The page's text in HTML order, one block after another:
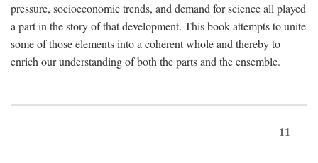
pressure, socioeconomic trends, and demand for science all played
a part in the story of that development. This book attempts to unite
some of those elements into a coherent whole and thereby to
enrich our understanding of both the parts and the ensemble.
11